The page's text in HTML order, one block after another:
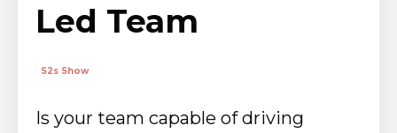
Led Team
S2s Show
Is your team capable of driving